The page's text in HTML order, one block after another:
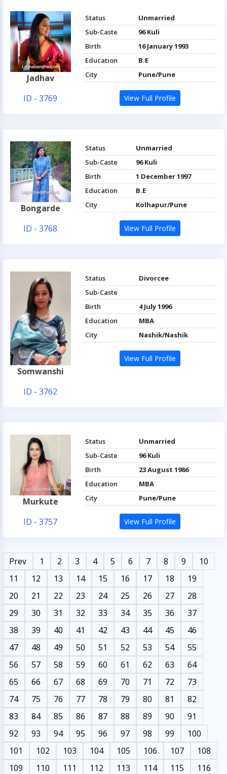
Jadhav
ID - 3769
Status
Unmarried
Sub-Caste
96 Kuli
Birth
16 January 1993
Education
B.E
City
Pune/Pune
View Full Profile
Bongarde
ID - 3768
Status
Unmarried
Sub-Caste
96 Kuli
Birth
1 December 1997
Education
B.E
City
Kolhapur/Pune
View Full Profile
Somwanshi
ID - 3762
Status
Divorcee
Sub-Caste
Birth
4 July 1996
Education
MBA
City
Nashik/Nashik
View Full Profile
Murkute
ID - 3757
Status
Unmarried
Sub-Caste
96 Kuli
Birth
23 August 1986
Education
MBA
City
Pune/Pune
View Full Profile
Prev 1 2 3 4 5 6 7 8 9
10
11
12 13 14 15 16 17 18
19
20
21 22 23 24 25 26 27
28
29
30 31 32 33 34 35 36
37
38
39 40 41 42 43 44 45
46
47
48 49 50 51 52 53 54
55
56
57 58 59 60 61 62 63
64
65
66 67 68 69 70 71 72
73
74
75 76 77 78 79 80 81
82
83
84 85 86 87 88 89 90
91
92
93 94 95 96 97 98 99
100
101
102 103 104 105 106 107
108
109
110 111 112 113 114 115
116